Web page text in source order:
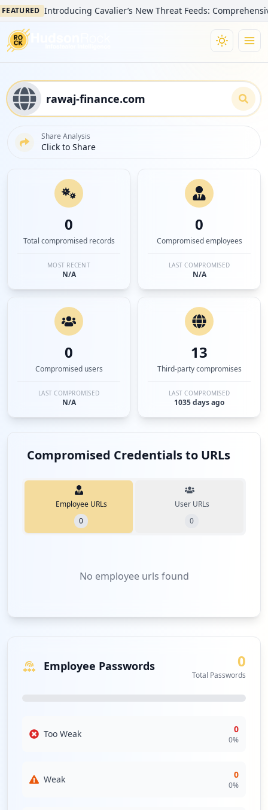
Introducing Cavalier’s New Threat Feeds: Comprehensive
Share Analysis
Click to Share
0
Total compromised records
MOST RECENT
N/A
0
Compromised employees
LAST COMPROMISED
N/A
0
Compromised users
LAST COMPROMISED
N/A
13
Third-party compromises
LAST COMPROMISED
1035 days ago
Compromised Credentials to URLs
Employee URLs
0
User URLs
0
No employee urls found
Employee Passwords 0
Total Passwords
Too Weak 0
0%
Weak 0
0%